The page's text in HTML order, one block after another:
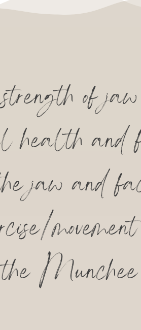
of
health
jaw and
Munchee